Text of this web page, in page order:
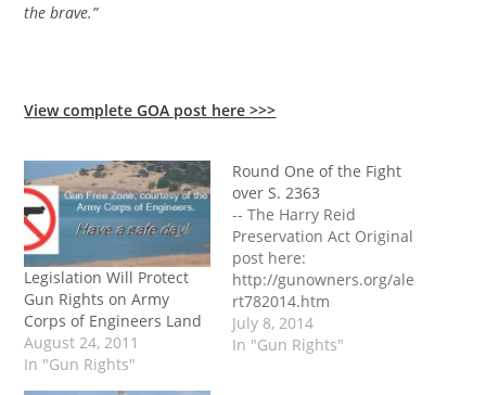
the brave.”
View complete GOA post here >>>
Legislation Will Protect
Gun Rights on Army
Corps of Engineers Land
August 24, 2011
In "Gun Rights"
Round One of the Fight
over S. 2363
-- The Harry Reid
Preservation Act Original
post here:
http://gunowners.org/ale
rt782014.htm
July 8, 2014
In "Gun Rights"